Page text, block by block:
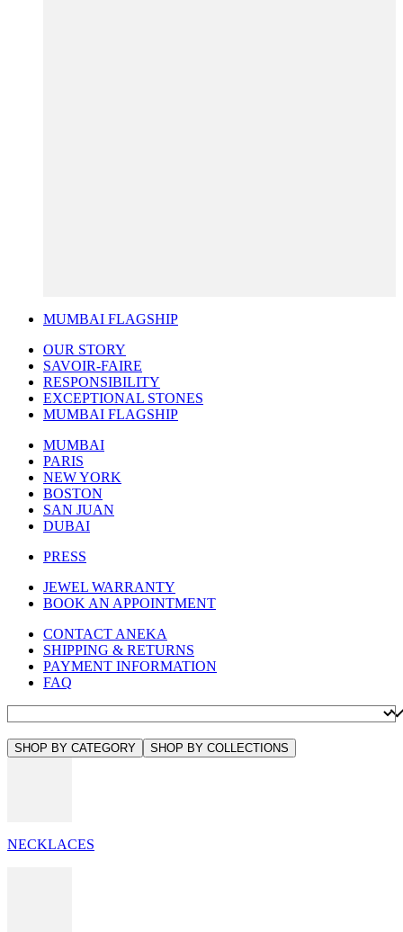
MUMBAI FLAGSHIP
OUR STORY
SAVOIR-FAIRE
RESPONSIBILITY
EXCEPTIONAL STONES
MUMBAI FLAGSHIP
MUMBAI
PARIS
NEW YORK
BOSTON
SAN JUAN
DUBAI
PRESS
JEWEL WARRANTY
BOOK AN APPOINTMENT
CONTACT ANEKA
SHIPPING & RETURNS
PAYMENT INFORMATION
FAQ
SHOP BY CATEGORY SHOP BY COLLECTIONS
NECKLACES